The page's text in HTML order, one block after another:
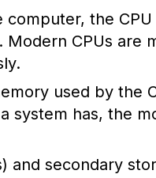
the CPU
CPUs are
used by the
system has, the
and secondary